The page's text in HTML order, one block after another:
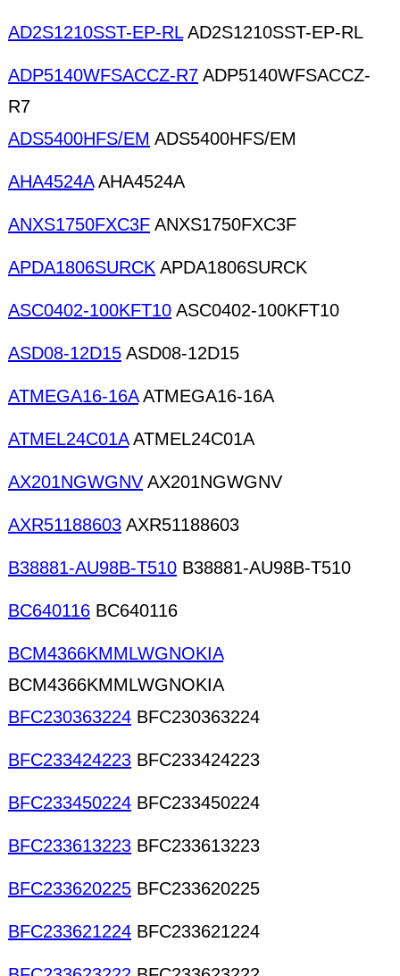
AD2S1210SST-EP-RLAD2S1210SST-EP-RL
ADP5140WFSACCZ-R7 ADP5140WFSACCZ-
R7
ADS5400HFS/EM ADS5400HFS/EM
AHA4524AAHA4524A
ANXS1750FXC3F ANXS1750FXC3F
APDA1806SURCK APDA1806SURCK
ASC0402-100KFT10 ASC0402-100KFT10
ASD08-12D15 ASD08-12D15
ATMEGA16-16AATMEGA16-16A
ATMEL24C01AATMEL24C01A
AX201NGWGNV AX201NGWGNV
AXR51188603 AXR51188603
B38881-AU98B-T510 B38881-AU98B-T510
BC640116 BC640116
BCM4366KMMLWGNOKIA
BCM4366KMMLWGNOKIA
BFC230363224 BFC230363224
BFC233424223 BFC233424223
BFC233450224 BFC233450224
BFC233613223 BFC233613223
BFC233620225 BFC233620225
BFC233621224 BFC233621224